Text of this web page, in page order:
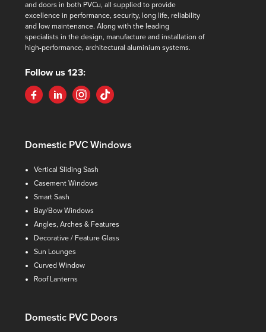
and doors in both PVCu, all supplied to provide
excellence in performance, security, long life, reliability
and low maintenance. Along with the leading
specialists in the design, manufacture and installation of
high-performance, architectural aluminium systems.
Follow us 123:
Domestic PVC Windows
Vertical Sliding Sash
Casement Windows
Smart Sash
Bay/Bow Windows
Angles, Arches & Features
Decorative / Feature Glass
Sun Lounges
Curved Window
Roof Lanterns
Domestic PVC Doors